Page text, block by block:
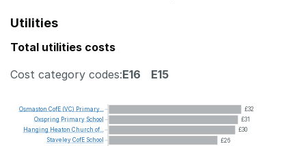
Utilities
Total utilities costs
Cost category codes:E16 E15
£32
£31
£30
£26
Osmaston CofE (VC) Primary...
Oxspring Primary School
Hanging Heaton Church of...
StaveleyCofE School